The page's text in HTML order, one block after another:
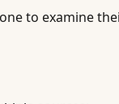
to examine